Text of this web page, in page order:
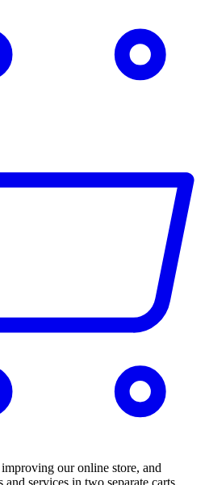
our online store, and
services in two separate carts.